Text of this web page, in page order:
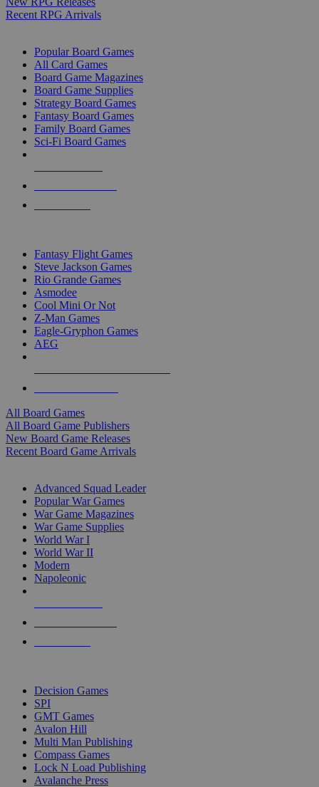
Recent RPG Arrivals
Popular Board Games
All Card Games
Board Game Magazines
Board Game Supplies
Strategy Board Games
Fantasy Board Games
Family Board Games
Sci-Fi Board Games
Fantasy Flight Games
Steve Jackson Games
Rio Grande Games
Asmodee
Cool Mini Or Not
Z-Man Games
Eagle-Gryphon Games
AEG
All Board Games
All Board Game Publishers
New Board Game Releases
Recent Board Game Arrivals
Advanced Squad Leader
Popular War Games
War Game Magazines
War Game Supplies
World War I
World War II
Modern
Napoleonic
Decision Games
SPI
GMT Games
Avalon Hill
Multi Man Publishing
Compass Games
Lock N Load Publishing
Avalanche Press